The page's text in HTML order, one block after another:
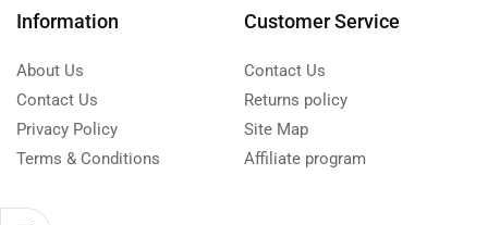
Information
About Us
Contact Us
Privacy Policy
Terms & Conditions
Customer Service
Contact Us
Returns policy
Site Map
Affiliate program